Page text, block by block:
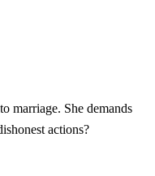
marriage. She demands
actions?